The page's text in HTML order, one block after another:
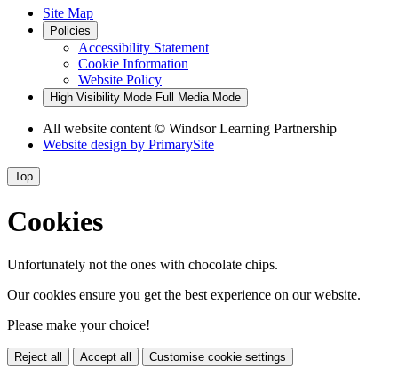
Site Map
Policies
Accessibility Statement
Cookie Information
Website Policy
High Visibility Mode Full Media Mode
All website content © Windsor Learning Partnership
Website design by PrimarySite
Top
Cookies
Unfortunately not the ones with chocolate chips.
Our cookies ensure you get the best experience on our website.
Please make your choice!
Reject all Accept all Customise cookie settings